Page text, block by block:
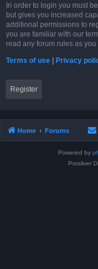
In order to login you must
but gives you increased
additional permissions to
you are familiar with our
read any forum rules as
Terms of use | Privacy
Register
Home Forums
Powered by
Prosilver